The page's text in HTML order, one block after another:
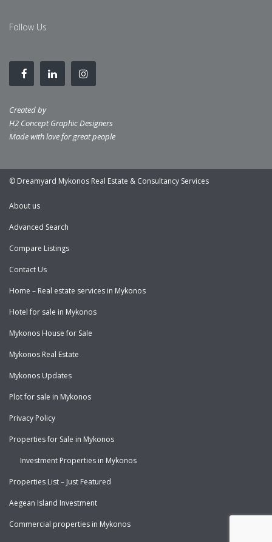
Follow Us
Created by
H2 Concept Graphic Designers
Made with love for great people
© Dreamyard Mykonos Real Estate & Consultancy Services
About us
Advanced Search
Compare Listings
Contact Us
Home – Real estate services in Mykonos
Hotel for sale in Mykonos
Mykonos House for Sale
Mykonos Real Estate
Mykonos Updates
Plot for sale in Mykonos
Privacy Policy
Properties for Sale in Mykonos
Investment Properties in Mykonos
Properties List – Just Featured
Aegean Island Investment
Commercial properties in Mykonos